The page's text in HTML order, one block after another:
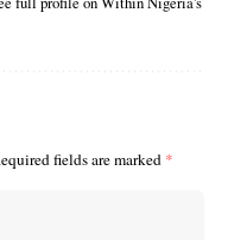
fields are marked *